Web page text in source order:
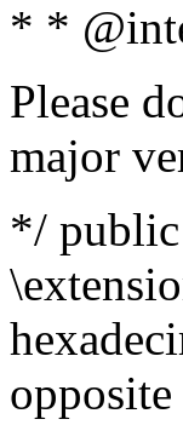
* *
Please
major
*/